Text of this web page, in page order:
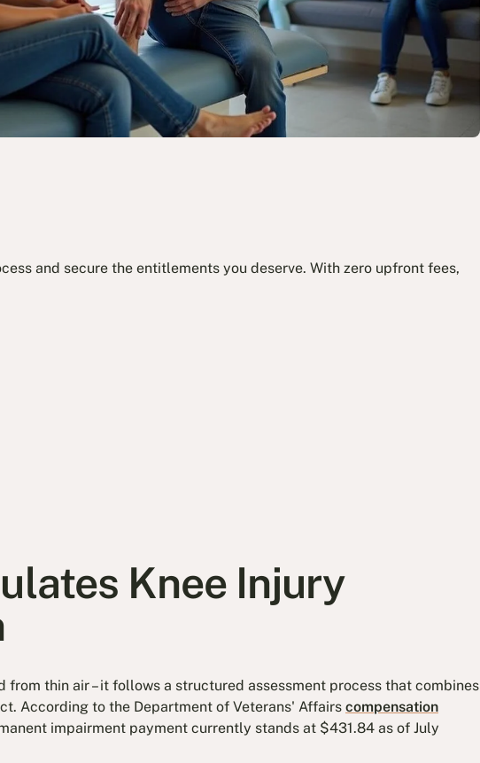
and secure the entitlements you deserve. With zero upfront fees,
Knee Injury
from thin air – it follows a structured assessment process that combines
According to the Department of Veterans' Affairs compensation
impairment payment currently stands at $431.84 as of July